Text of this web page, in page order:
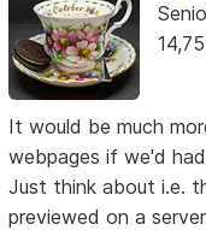
It would be much
webpages if we'd
Just think about i.e.
previewed on a